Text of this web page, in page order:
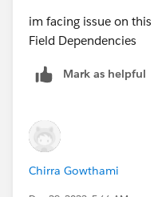
im facing issue on
Field Dependencies
Mark as helpful
Chirra Gowthami